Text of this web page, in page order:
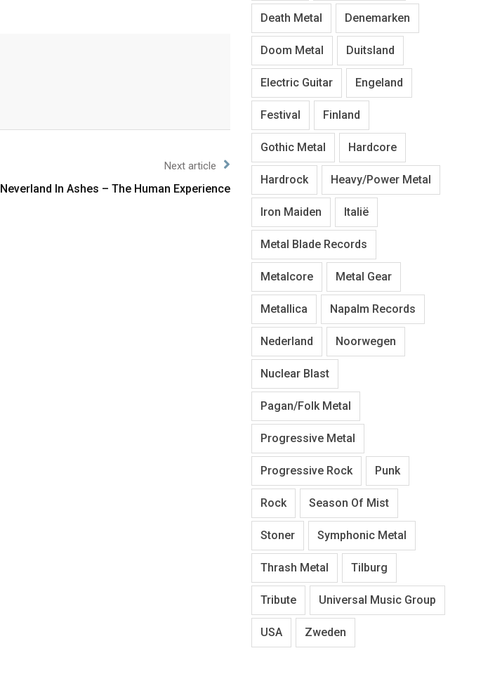
Next article
Neverland In Ashes – The Human Experience
Death Metal Denemarken
Doom Metal Duitsland
Electric Guitar Engeland
Festival Finland
Gothic Metal Hardcore
Hardrock Heavy/Power Metal
Iron Maiden Italië
Metal Blade Records
Metalcore Metal Gear
Metallica Napalm Records
Nederland Noorwegen
Nuclear Blast
Pagan/Folk Metal
Progressive Metal
Progressive Rock Punk
Rock Season Of Mist
Stoner Symphonic Metal
Thrash Metal Tilburg
Tribute Universal Music Group
USA Zweden